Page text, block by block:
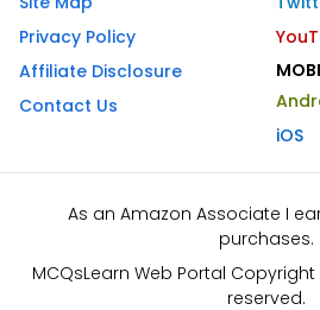
Privacy Policy
Affiliate Disclosure
Contact Us
iOS
As an Amazon Associate I
purchases.
MCQsLearn Web Portal
reserved.